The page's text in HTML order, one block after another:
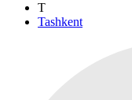
T
Tashkent